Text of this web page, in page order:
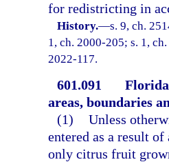
for redistricting in
History.—s. 9, ch.
1, ch. 2000-205; s. 1,
2022-117.
601.091
areas, boundaries
(1) Unless
entered as a result
only citrus fruit